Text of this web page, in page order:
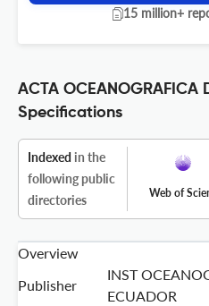
15 million+
ACTA OCEANOGRAFICA
Specifications
Indexed in the
following public
directories
Web of
Overview
Publisher
INST
ECUADOR